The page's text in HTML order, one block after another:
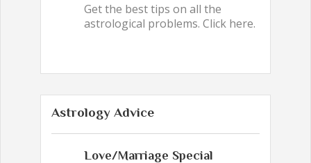
Get the best tips on all the
astrological problems. Click here.
Astrology Advice
Love/Marriage Special